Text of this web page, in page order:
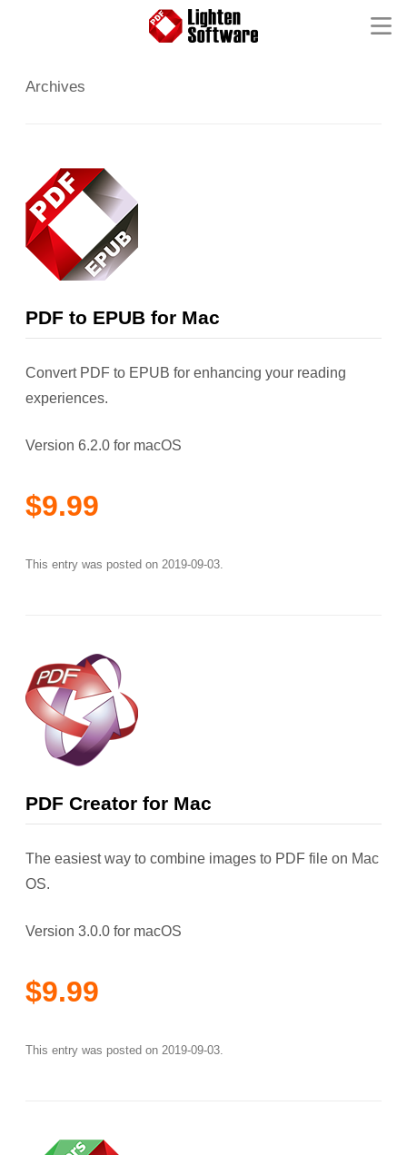
iOS Apps
Support
FAQ
Product Tutorial
Knowledge Base
How-to Tutorials
Contact
Archives
PDF to EPUB for Mac
Convert PDF to EPUB for enhancing your reading
experiences.
Version 6.2.0 for macOS
$9.99
This entry was posted on 2019-09-03.
PDF Creator for Mac
The easiest way to combine images to PDF file on Mac
OS.
Version 3.0.0 for macOS
$9.99
This entry was posted on 2019-09-03.